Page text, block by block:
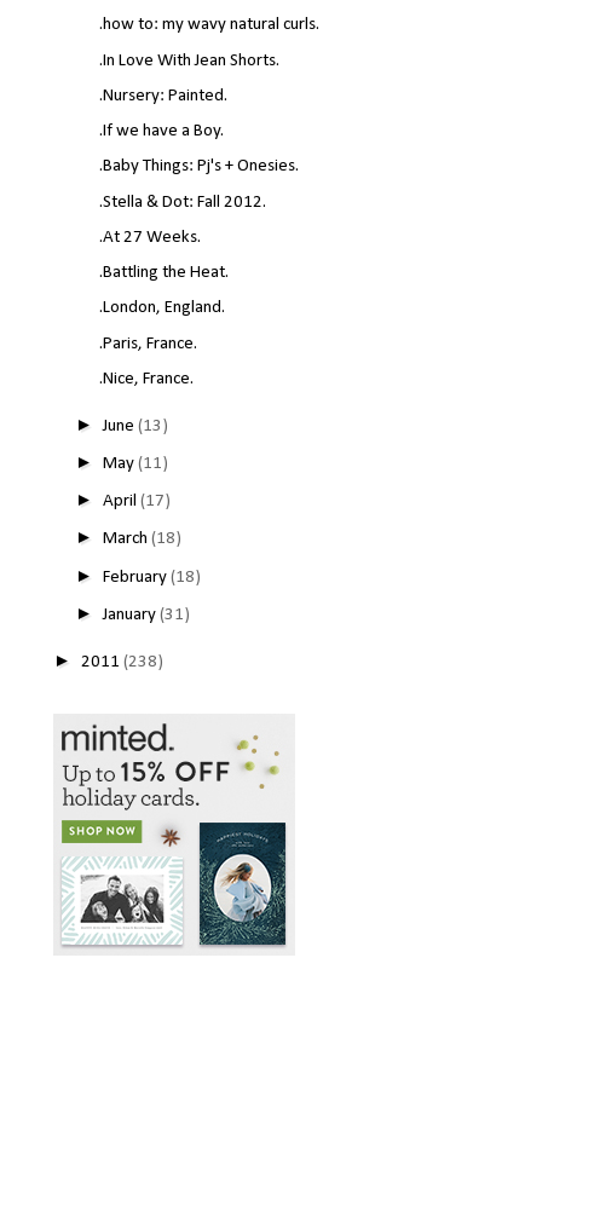
.how to: my wavy natural curls.
.In Love With Jean Shorts.
.Nursery: Painted.
.If we have a Boy.
.Baby Things: Pj's + Onesies.
.Stella & Dot: Fall 2012.
.At 27 Weeks.
.Battling the Heat.
.London, England.
.Paris, France.
.Nice, France.
►June (13)
► May (11)
► April (17)
► March (18)
► February (18)
►January (31)
► 2011 (238)